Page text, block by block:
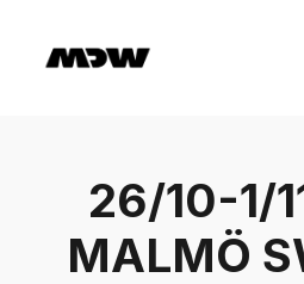
26/10-1/
MALMÖ